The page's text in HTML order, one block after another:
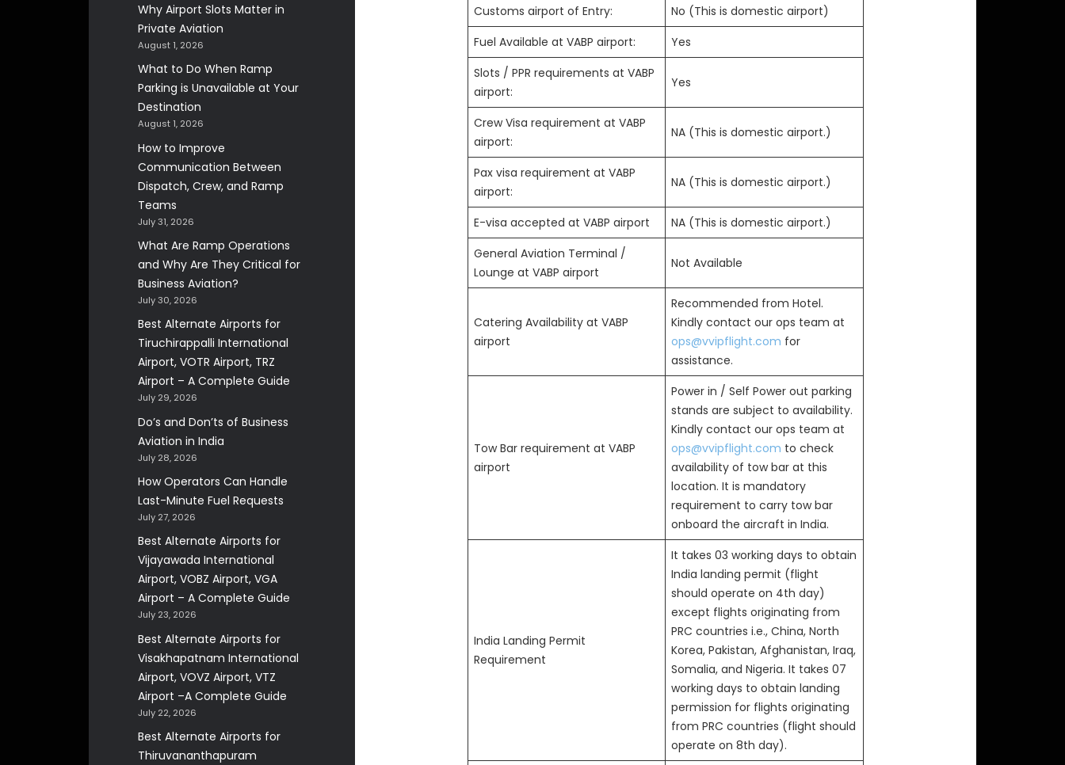
Why Airport Slots Matter in
Private Aviation
August 1, 2026
What to Do When Ramp
Parking is Unavailable at Your
Destination
August 1, 2026
How to Improve
Communication Between
Dispatch, Crew, and Ramp
Teams
July 31, 2026
What Are Ramp Operations
and Why Are They Critical for
Business Aviation?
July 30, 2026
Best Alternate Airports for
Tiruchirappalli International
Airport, VOTR Airport, TRZ
Airport – A Complete Guide
July 29, 2026
Do’s and Don’ts of Business
Aviation in India
July 28, 2026
How Operators Can Handle
Last-Minute Fuel Requests
July 27, 2026
Best Alternate Airports for
Vijayawada International
Airport, VOBZ Airport, VGA
Airport – A Complete Guide
July 23, 2026
Best Alternate Airports for
Visakhapatnam International
Airport, VOVZ Airport, VTZ
Airport –A Complete Guide
July 22, 2026
Best Alternate Airports for
Thiruvananthapuram
Customs airport of Entry:
No (This is domestic airport)
Fuel Available at VABP airport:
Yes
Slots / PPR requirements at VABP
airport:
Yes
Crew Visa requirement at VABP
airport:
NA (This is domestic airport.)
Pax visa requirement at VABP
airport:
NA (This is domestic airport.)
E-visa accepted at VABP airport
NA (This is domestic airport.)
General Aviation Terminal /
Lounge at VABP airport
Not Available
Catering Availability at VABP
airport
Recommended from Hotel.
Kindly contact our ops team at
ops@vvipflight.com for
assistance.
Tow Bar requirement at VABP
airport
Power in / Self Power out parking
stands are subject to availability.
Kindly contact our ops team at
ops@vvipflight.com to check
availability of tow bar at this
location. It is mandatory
requirement to carry tow bar
onboard the aircraft in India.
India Landing Permit
Requirement
It takes 03 working days to obtain
India landing permit (flight
should operate on 4th day)
except flights originating from
PRC countries i.e., China, North
Korea, Pakistan, Afghanistan, Iraq,
Somalia, and Nigeria. It takes 07
working days to obtain landing
permission for flights originating
from PRC countries (flight should
operate on 8th day).